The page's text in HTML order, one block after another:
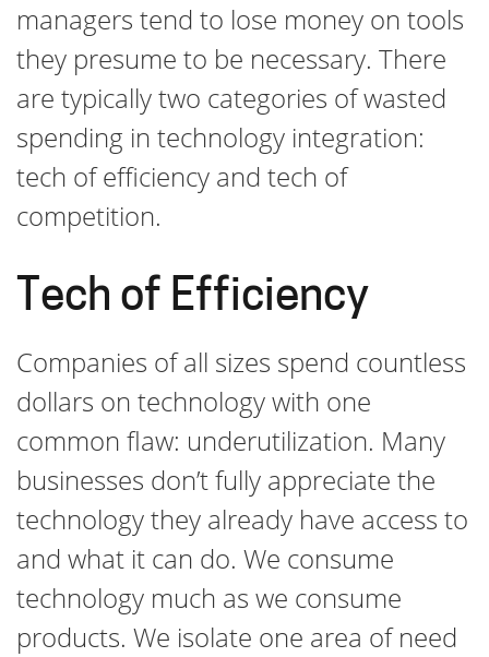
managers tend to lose money on tools
they presume to be necessary. There
are typically two categories of wasted
spending in technology integration:
tech of efficiency and tech of
competition.
Tech of Efficiency
Companies of all sizes spend countless
dollars on technology with one
common flaw: underutilization. Many
businesses don’t fully appreciate the
technology they already have access to
and what it can do. We consume
technology much as we consume
products. We isolate one area of need